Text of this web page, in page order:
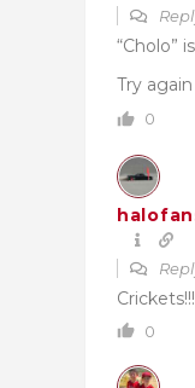
“Cholo”
Try
0
Crickets!!!
0